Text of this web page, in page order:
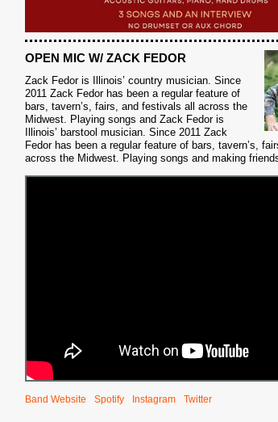
OPEN MIC W/ ZACK FEDOR
Zack Fedor is Illinois’ country musician. Since
2011 Zack Fedor has been a regular feature of
bars, tavern’s, fairs, and festivals all across the
Midwest. Playing songs and Zack Fedor is
Illinois’ barstool musician. Since 2011 Zack
Fedor has been a regular feature of bars, tavern’s,
across the Midwest. Playing songs and making
Band Website Spotify Instagram Twitter